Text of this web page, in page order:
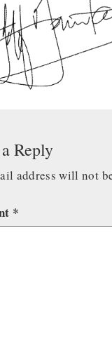
Reply
address will not
*